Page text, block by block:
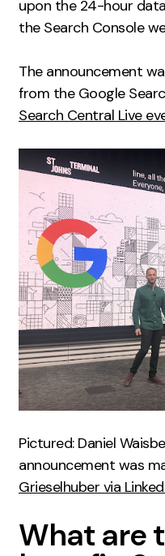
upon the 24-hour
the Search Console
The announcement
from the Google
Search Central Live
Pictured: Daniel
announcement was
Grieselhuber via
What are
Growth Strategy
Marketing Strategy
Experience Strategy
Measurement Strategy
Brand strategy
Experience
Creative
UX/UI Design
Web Design
Web Development
About
Case Studies
Events
Resources
Thoughts
Supertools